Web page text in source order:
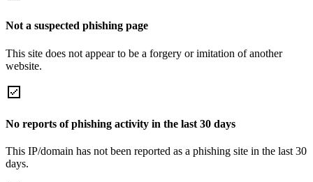
Not a suspected phishing page
This site does not appear to be a forgery or imitation of another
website.
No reports of phishing activity in the last 30 days
This IP/domain has not been reported as a phishing site in the last 30
days.